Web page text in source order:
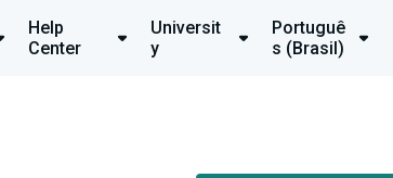
Help
Center
Universit
y
Portuguê
s (Brasil)